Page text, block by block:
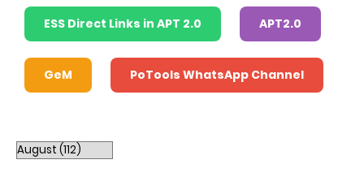
ESS Direct Links in APT 2.0 APT2.0
GeM PoTools WhatsApp Channel